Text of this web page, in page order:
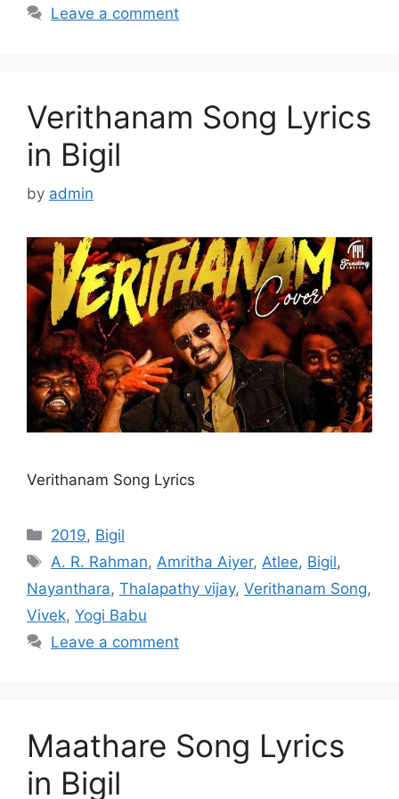
Leave a comment
Verithanam Song Lyrics
in Bigil
by admin
Verithanam Song Lyrics
Categories
2019, Bigil
Tags
A. R. Rahman, Amritha Aiyer, Atlee, Bigil,
Nayanthara, Thalapathy vijay, Verithanam Song,
Vivek, Yogi Babu
Leave a comment
Maathare Song Lyrics
in Bigil